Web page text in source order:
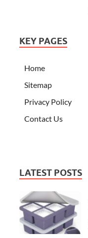
KEY PAGES
Home
Sitemap
Privacy Policy
Contact Us
LATEST POSTS